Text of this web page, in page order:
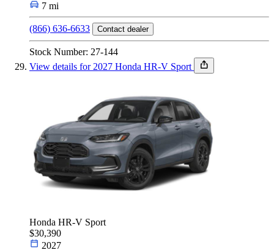
7 mi
(866) 636-6633 Contact dealer
Stock Number: 27-144
View details for 2027 Honda HR-V Sport
Honda HR-V Sport
$30,390
2027